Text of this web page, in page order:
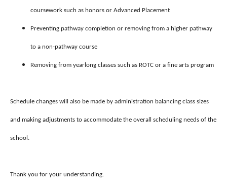
coursework such as honors or Advanced Placement
Preventing pathway completion or removing from a higher pathway
to a non-pathway course
Removing from yearlong classes such as ROTC or a fine arts program
Schedule changes will also be made by administration balancing class sizes
and making adjustments to accommodate the overall scheduling needs of the
school.
Thank you for your understanding.